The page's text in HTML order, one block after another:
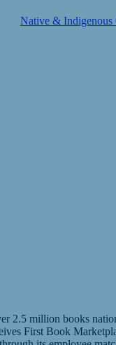
Native & Indigenous
2.5 million books
First Book